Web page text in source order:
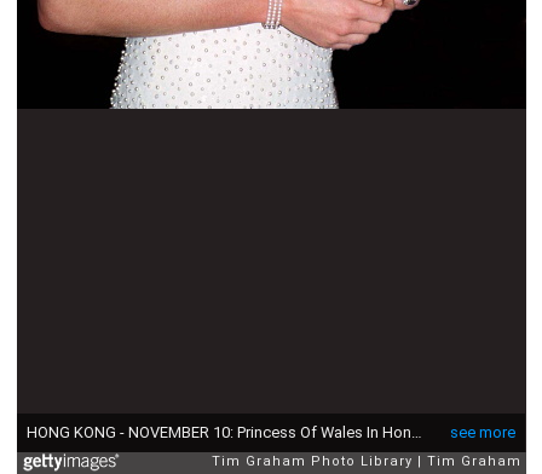
see more
HONG KONG - NOVEMBER 10: Princess Of Wales In Hong Kong Wearing An Outfit Described As The Elvis Look Designed By Fashion Designer Catherine Walker. Tour Dates 7-10 November. (exact Day Date Not Certain) (Photo by Tim Graham Photo Library via Getty Images)
Tim Graham Photo Library Tim Graham